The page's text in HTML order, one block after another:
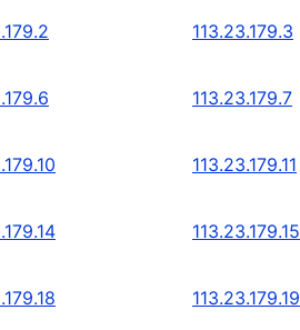
113.23.179.3
113.23.179.7
113.23.179.11
113.23.179.15
113.23.179.19